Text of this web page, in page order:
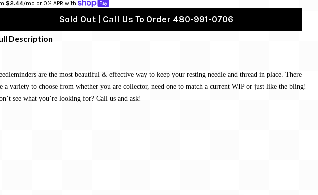
$2.44/mo or 0% APR with
Sold Out | Call Us To Order 480-991-0706
Description
are the most beautiful & effective way to keep your resting needle and thread in place. There
a variety to choose from whether you are collector, need one to match a current WIP or just like the bling!
see what you’re looking for? Call us and ask!